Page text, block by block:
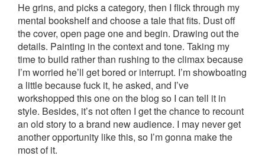
He grins, and picks a category, then I flick through my
mental bookshelf and choose a tale that fits. Dust off
the cover, open page one and begin. Drawing out the
details. Painting in the context and tone. Taking my
time to build rather than rushing to the climax because
I’m worried he’ll get bored or interrupt. I’m showboating
a little because fuck it, he asked, and I’ve
workshopped this one on the blog so I can tell it in
style. Besides, it’s not often I get the chance to recount
an old story to a brand new audience. I may never get
another opportunity like this, so I’m gonna make the
most of it.